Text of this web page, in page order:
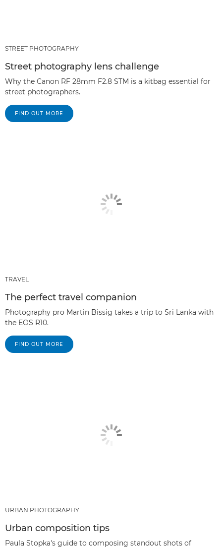
STREET PHOTOGRAPHY
Street photography lens challenge
Why the Canon RF 28mm F2.8 STM is a kitbag essential for
street photographers.
FIND OUT MORE
TRAVEL
The perfect travel companion
Photography pro Martin Bissig takes a trip to Sri Lanka with
the EOS R10.
FIND OUT MORE
URBAN PHOTOGRAPHY
Urban composition tips
Paula Stopka's guide to composing standout shots of